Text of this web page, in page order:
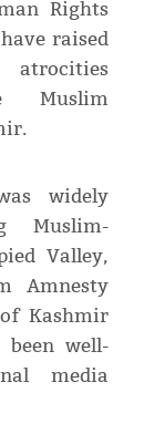
Rights
raised
Muslim
widely
Muslim-
Valley,
Amnesty
Kashmir
well-
media